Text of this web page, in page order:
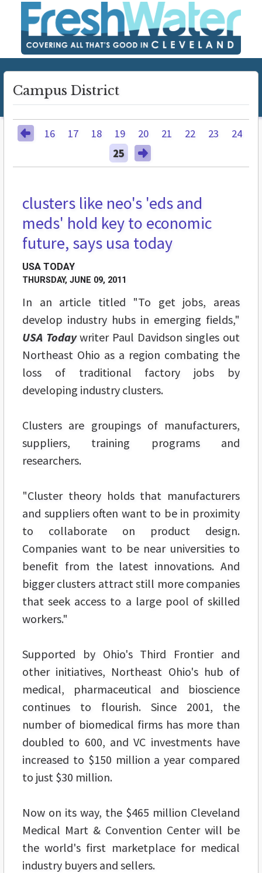
Campus District
16 17 18 19 20 21 22 23
24
25
clusters like neo's 'eds and
meds' hold key to economic
future, says usa today
USA TODAY
THURSDAY, JUNE 09, 2011
In an article titled "To get jobs, areas
develop industry hubs in emerging fields,"
USA Todaywriter Paul Davidson singles out
Northeast Ohio as a region combating the
loss of traditional factory jobs by
developing industry clusters.
Clusters are groupings of manufacturers,
suppliers, training programs and
researchers.
"Cluster theory holds that manufacturers
and suppliers often want to be in proximity
to collaborate on product design.
Companies want to be near universities to
benefit from the latest innovations. And
bigger clusters attract still more companies
that seek access to a large pool of skilled
workers."
Supported by Ohio's Third Frontier and
other initiatives, Northeast Ohio's hub of
medical, pharmaceutical and bioscience
continues to flourish. Since 2001, the
number of biomedical firms has more than
doubled to 600, and VC investments have
increased to $150 million a year compared
to just $30 million.
Now on its way, the $465 million Cleveland
Medical Mart & Convention Center will be
the world's first marketplace for medical
industry buyers and sellers.